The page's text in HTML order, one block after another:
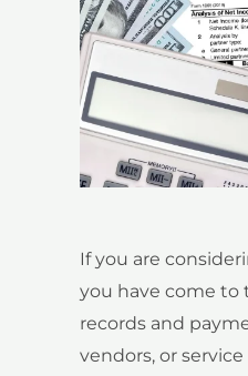
If you are
you have come to
records and
vendors, or